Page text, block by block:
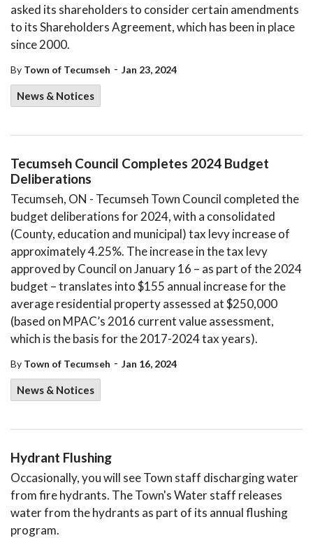
asked its shareholders to consider certain amendments
to its Shareholders Agreement, which has been in place
since 2000.
By Town of Tecumseh - Jan 23, 2024
News & Notices
​​Tecumseh Council Completes 2024 Budget
Deliberations​
Tecumseh, ON - Tecumseh Town Council completed the
budget deliberations for 2024, with a consolidated
(County, education and municipal) tax levy increase of
approximately 4.25%. The increase in the tax levy
approved by Council on January 16 – as part of the 2024
budget – translates into $155 annual increase for the
average residential property assessed at $250,000
(based on MPAC’s 2016 current value assessment,
which is the basis for the 2017-2024 tax years).
By Town of Tecumseh - Jan 16, 2024
News & Notices
Hydrant Flushing
Occasionally, you will see Town staff discharging water
from fire hydrants. The Town's Water staff releases
water from the hydrants as part of its annual flushing
program.